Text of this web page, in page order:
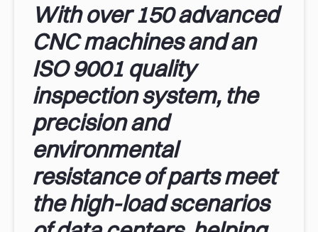
With over 150 advanced
CNC machines and an
ISO 9001 quality
inspection system, the
precision and
environmental
resistance of parts meet
the high-load scenarios